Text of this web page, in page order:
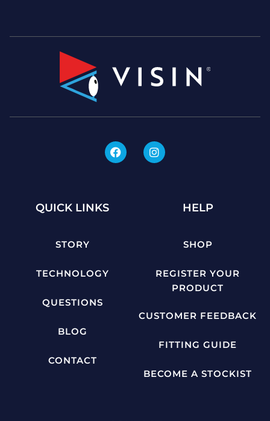
QUICK LINKS
STORY
TECHNOLOGY
QUESTIONS
BLOG
CONTACT
HELP
SHOP
REGISTER YOUR
PRODUCT
CUSTOMER FEEDBACK
FITTING GUIDE
BECOME A STOCKIST